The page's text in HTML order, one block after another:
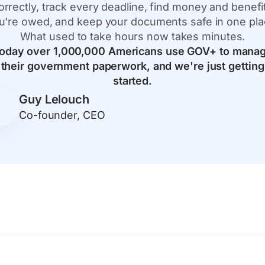
track every deadline, find money and
owed, and keep your documents safe in one
What used to take hours now takes minutes.
over 1,000,000 Americans use GOV+ to
their government paperwork, and we're just getting
started.
Guy Lelouch
Co-founder, CEO